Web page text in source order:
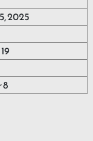
2025
8